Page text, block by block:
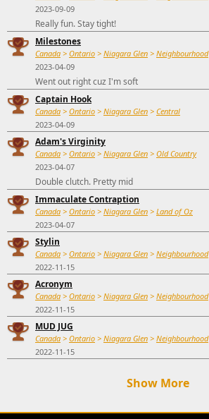
2023-09-09
Really fun. Stay tight!
Milestones
Canada > Ontario > Niagara Glen > Neighbourhood
2023-04-09
Went out right cuz I'm soft
Captain Hook
Canada > Ontario > Niagara Glen > Central
2023-04-09
Adam's Virginity
Canada > Ontario > Niagara Glen > Old Country
2023-04-07
Double clutch. Pretty mid
Immaculate Contraption
Canada > Ontario > Niagara Glen > Land of Oz
2023-04-07
Stylin
Canada > Ontario > Niagara Glen > Neighbourhood
2022-11-15
Acronym
Canada > Ontario > Niagara Glen > Neighbourhood
2022-11-15
MUD JUG
Canada > Ontario > Niagara Glen > Neighbourhood
2022-11-15
Show More